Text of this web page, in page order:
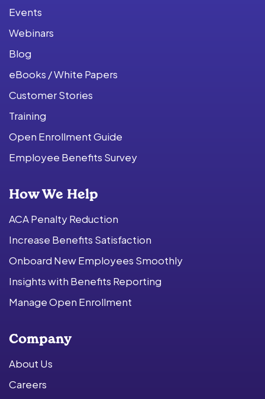
Events
Webinars
Blog
eBooks / White Papers
Customer Stories
Training
Open Enrollment Guide
Employee Benefits Survey
How We Help
ACA Penalty Reduction
Increase Benefits Satisfaction
Onboard New Employees Smoothly
Insights with Benefits Reporting
Manage Open Enrollment
Company
About Us
Careers